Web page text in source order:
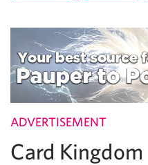
ADVERTISEMENT
Card Kingdom